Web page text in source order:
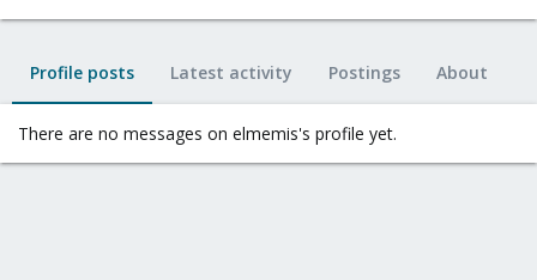
Profile posts Latest activity Postings About
There are no messages on elmemis's profile yet.